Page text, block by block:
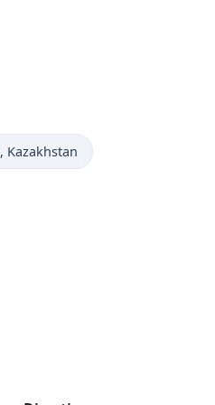
, Kazakhstan